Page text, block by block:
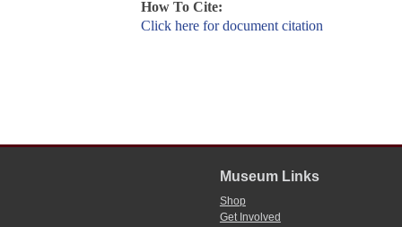
How To Cite:
Click here for document citation
Museum Links
Shop
Get Involved